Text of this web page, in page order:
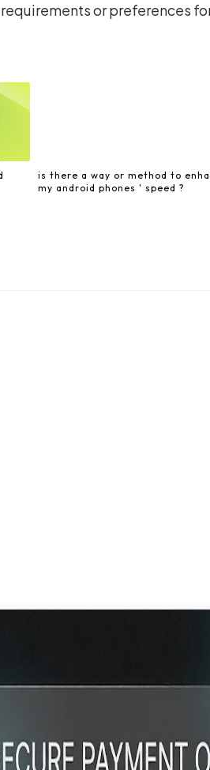
or preferences
is there a way or method to
my android phones ' speed ?